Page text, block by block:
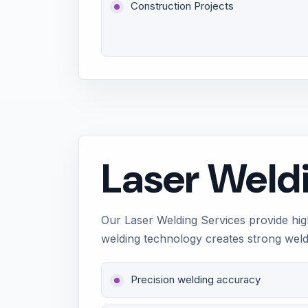
Construction Projects
Laser
Our Laser Welding Services provide
welding technology creates strong
Precision welding accuracy